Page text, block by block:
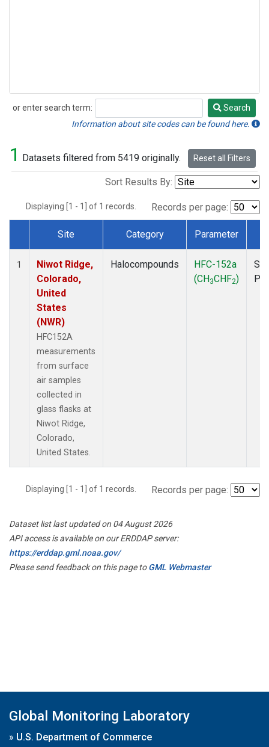
or enter search term:
Search
Search
Information about site codes can be found here.
1 Datasets filtered from 5419 originally. Reset all Filters
Sort Results By:
Displaying [1 - 1] of 1 records. Records per page:
Dataset Number
Site Category Parameter
1
Niwot Ridge,
Colorado,
United
States
(NWR)
HFC152A
measurements
from surface
air samples
collected in
glass flasks at
Niwot Ridge,
Colorado,
United States.
Halocompounds
HFC-152a
(CH3CHF2)
Displaying [1 - 1] of 1 records. Records per page:
Dataset list last updated on 04 August 2026
API access is available on our ERDDAP server:
https://erddap.gml.noaa.gov/
Please send feedback on this page toGML Webmaster
Global Monitoring Laboratory
» U.S. Department of Commerce